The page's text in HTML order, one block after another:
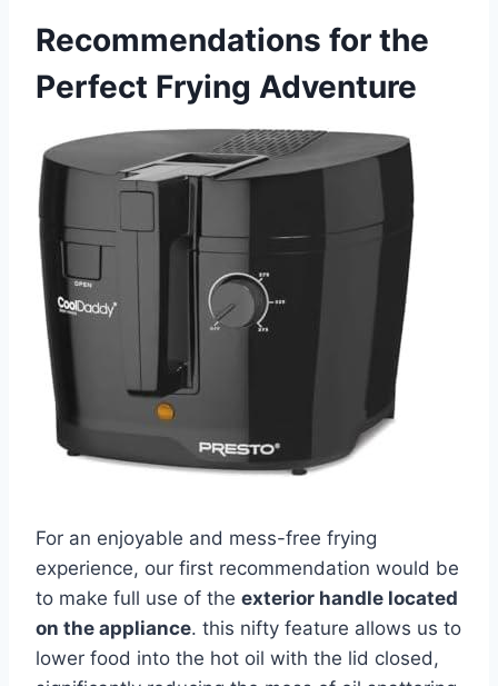
Recommendations for‌ the
Perfect Frying Adventure
For an enjoyable and mess-free frying⁣
experience, our first recommendation would be
‍to make full use of the exterior handle ⁢located
on the appliance. this ⁢nifty feature allows us to
lower food ‌into the hot oil with the lid closed,